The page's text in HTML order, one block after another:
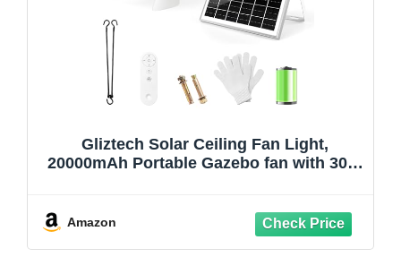
Gliztech Solar Ceiling Fan Light,
20000mAh Portable Gazebo fan with 30W
Canopy, Shed, RV, Porch and Chicken
Amazon